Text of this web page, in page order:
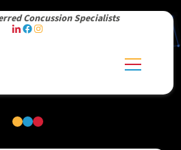
Concussion Specialists